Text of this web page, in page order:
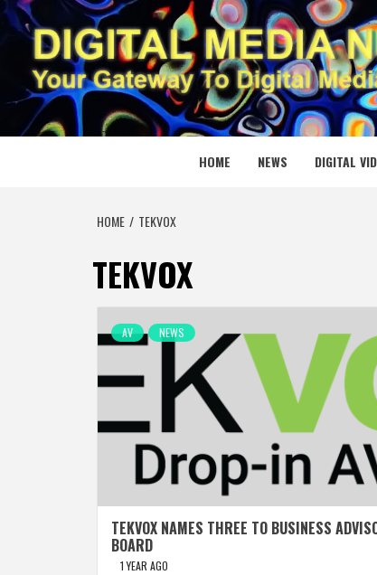
Skip
to
content
YOUR GATEWAY TO DIGITAL MEDIA CREATION
HOME NEWS DIGITAL
HOME TEKVOX
TEKVOX
AV NEWS
TEKVOX NAMES THREE TO BUSINESS
BOARD
1 YEAR AGO